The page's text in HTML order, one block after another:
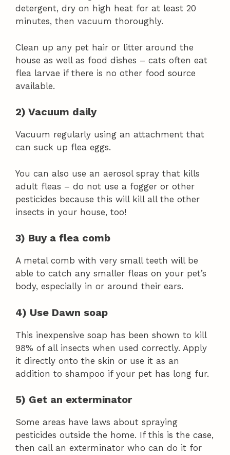
detergent, dry on high heat for at least 20
minutes, then vacuum thoroughly.
Clean up any pet hair or litter around the
house as well as food dishes – cats often eat
flea larvae if there is no other food source
available.
2) Vacuum daily
Vacuum regularly using an attachment that
can suck up flea eggs.
You can also use an aerosol spray that kills
adult fleas – do not use a fogger or other
pesticides because this will kill all the other
insects in your house, too!
3) Buy a flea comb
A metal comb with very small teeth will be
able to catch any smaller fleas on your pet’s
body, especially in or around their ears.
4) Use Dawn soap
This inexpensive soap has been shown to kill
98% of all insects when used correctly. Apply
it directly onto the skin or use it as an
addition to shampoo if your pet has long fur.
5) Get an exterminator
Some areas have laws about spraying
pesticides outside the home. If this is the case,
then call an exterminator who can do it for